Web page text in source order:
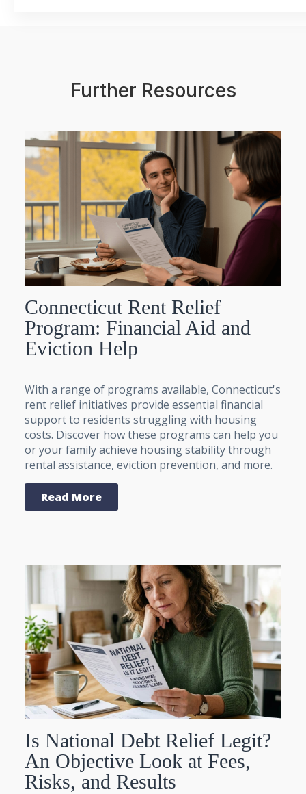
Further Resources
Connecticut Rent Relief
Program: Financial Aid and
Eviction Help
With a range of programs available, Connecticut's
rent relief initiatives provide essential financial
support to residents struggling with housing
costs. Discover how these programs can help you
or your family achieve housing stability through
rental assistance, eviction prevention, and more.
Read More
Is National Debt Relief Legit?
An Objective Look at Fees,
Risks, and Results